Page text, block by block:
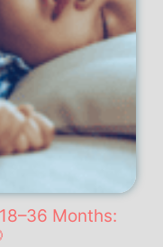
Months: